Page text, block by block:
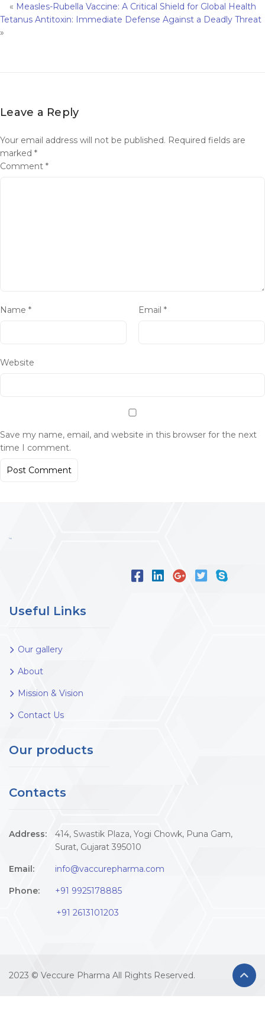
« Measles-Rubella Vaccine: A Critical Shield for Global Health
Tetanus Antitoxin: Immediate Defense Against a Deadly Threat
»
Leave a Reply
Your email address will not be published. Required fields are
marked *
Comment *
Name * Email *
Website
Save my name, email, and website in this browser for the next
time I comment.
Useful Links
Our gallery
About
Mission & Vision
Contact Us
Our products
Contacts
Address:
414, Swastik Plaza, Yogi Chowk, Puna Gam,
Surat, Gujarat 395010
Email: info@vaccurepharma.com
Phone: +91 9925178885
+91 2613101203
2023 © Veccure Pharma All Rights Reserved.